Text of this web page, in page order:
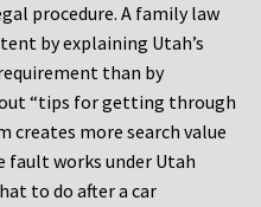
procedure. A family law
by explaining Utah’s
than by
“tips for getting through
creates more search value
fault works under Utah
to do after a car